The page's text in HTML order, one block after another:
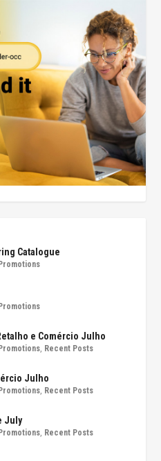
Catalogue
Promotions
Promotions
e Comércio Julho
Promotions, Recent Posts
Julho
Promotions, Recent Posts
July
Promotions, Recent Posts